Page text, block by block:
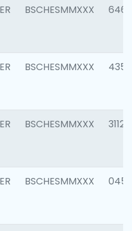
BSCHESMMXXX 6463
BSCHESMMXXX 4352
BSCHESMMXXX 3112
BSCHESMMXXX 0456